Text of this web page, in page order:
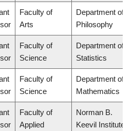
Faculty of
Arts
Department of
Philosophy
Faculty of
Science
Department of
Statistics
Faculty of
Science
Department of
Mathematics
Faculty of
Applied
Norman B.
Keevil Institute of